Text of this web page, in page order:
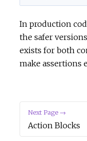
In production
the safer
exists for both
make assertions
Next Page →
Action Blocks